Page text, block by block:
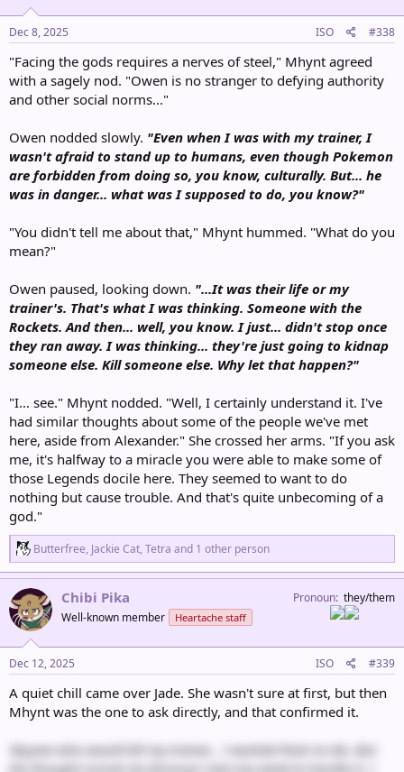
Dec 8, 2025 ISO #338
"Facing the gods requires a nerves of steel," Mhynt agreed
with a sagely nod. "Owen is no stranger to defying authority
and other social norms..."
Owen nodded slowly. "Even when I was with my trainer, I
wasn't afraid to stand up to humans, even though Pokemon
are forbidden from doing so, you know, culturally. But... he
was in danger... what was I supposed to do, you know?"
"You didn't tell me about that," Mhynt hummed. "What do you
mean?"
Owen paused, looking down. "...It was their life or my
trainer's. That's what I was thinking. Someone with the
Rockets. And then... well, you know. I just... didn't stop once
they ran away. I was thinking... they're just going to kidnap
someone else. Kill someone else. Why let that happen?"
"I... see." Mhynt nodded. "Well, I certainly understand it. I've
had similar thoughts about some of the people we've met
here, aside from Alexander." She crossed her arms. "If you ask
me, it's halfway to a miracle you were able to make some of
those Legends docile here. They seemed to want to do
nothing but cause trouble. And that's quite unbecoming of a
god."
R
e
a
c
i
o
n
s
:
Butterfree, Jackie Cat, Tetra and 1 other person
Chibi Pika
Well-known member Heartache staff
Pronoun they/them
Dec 12, 2025 ISO #339
A quiet chill came over Jade. She wasn't sure at first, but then
Mhynt was the one to ask directly, and that confirmed it.
'Anyone who would kill my trainer… I wanted them to die. But
the thought scared me because I was too weak to handle it. I